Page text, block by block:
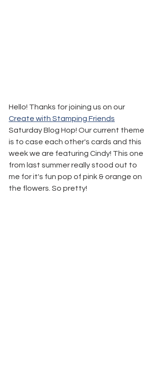
Hello! Thanks for joining us on our
Create with Stamping Friends
Saturday Blog Hop! Our current theme
is to case each other's cards and this
week we are featuring Cindy! This one
from last summer really stood out to
me for it's fun pop of pink & orange on
the flowers. So pretty!